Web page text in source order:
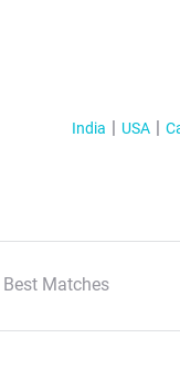
India USA
Best Matches